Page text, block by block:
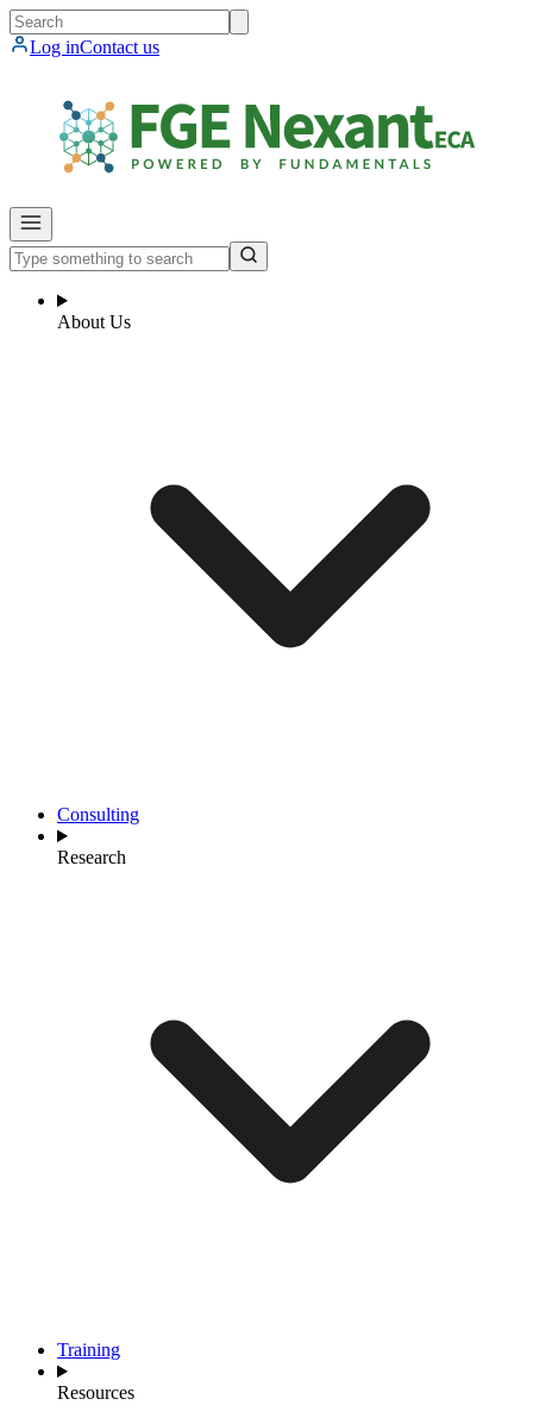
Log inContact us
About Us
Consulting
Research
Training
Resources